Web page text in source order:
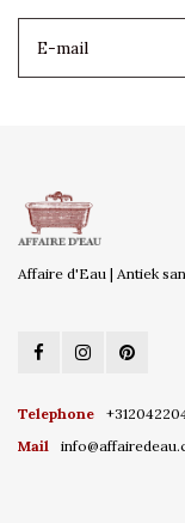
Affaire d'Eau | Antiek
Telephone
Mail